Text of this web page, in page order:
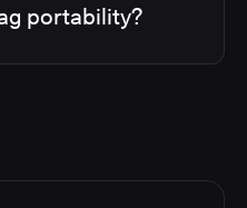
portability?